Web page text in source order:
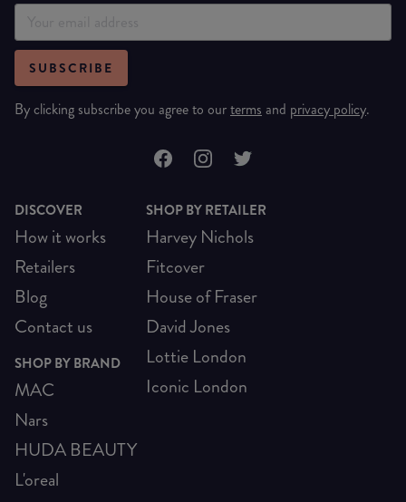
SUBSCRIBE
By clicking subscribe you agree to ourterms and privacy policy.
DISCOVER
How it works
Retailers
Blog
Contact us
SHOP BY BRAND
MAC
Nars
HUDA BEAUTY
L'oreal
SHOP BY RETAILER
Harvey Nichols
Fitcover
House of Fraser
David Jones
Lottie London
Iconic London